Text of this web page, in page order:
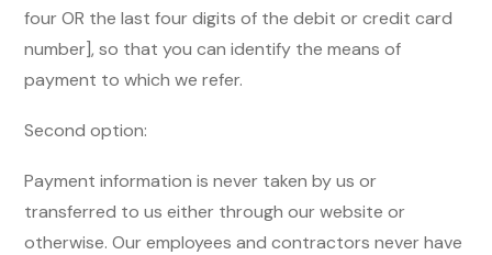
four OR the last four digits of the debit or credit card
number], so that you can identify the means of
payment to which we refer.
Second option:
Payment information is never taken by us or
transferred to us either through our website or
otherwise. Our employees and contractors never have